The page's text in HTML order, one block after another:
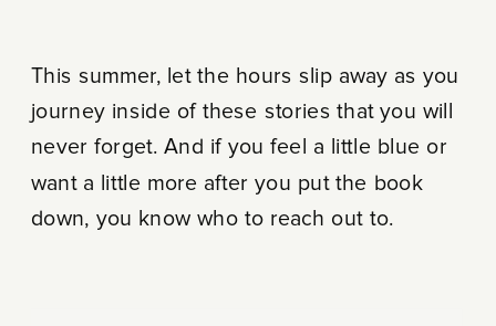
This summer, let the hours slip away as you
journey inside of these stories that you will
never forget. And if you feel a little blue or
want a little more after you put the book
down, you know who to reach out to.